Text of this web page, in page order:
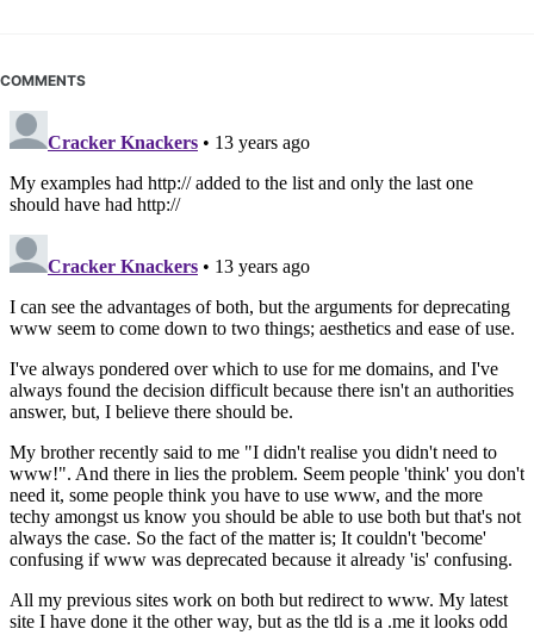
COMMENTS